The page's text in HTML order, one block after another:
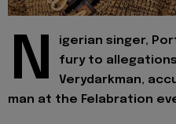
N
igerian singer,
fury to
Verydarkman,
man at the Felabration